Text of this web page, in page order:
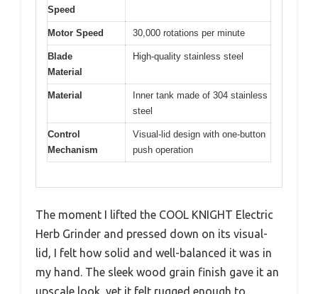
Speed
Motor Speed 30,000 rotations per minute
Blade
Material
High-quality stainless steel
Material
Inner tank made of 304 stainless
steel
Control
Mechanism
Visual-lid design with one-button
push operation
The moment I lifted the COOL KNIGHT Electric
Herb Grinder and pressed down on its visual-
lid, I felt how solid and well-balanced it was in
my hand. The sleek wood grain finish gave it an
upscale look, yet it felt rugged enough to